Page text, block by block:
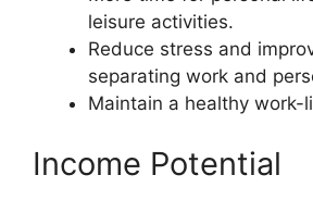
leisure activities.
Reduce stress and
separating work and
Maintain a healthy work-
Income Potential